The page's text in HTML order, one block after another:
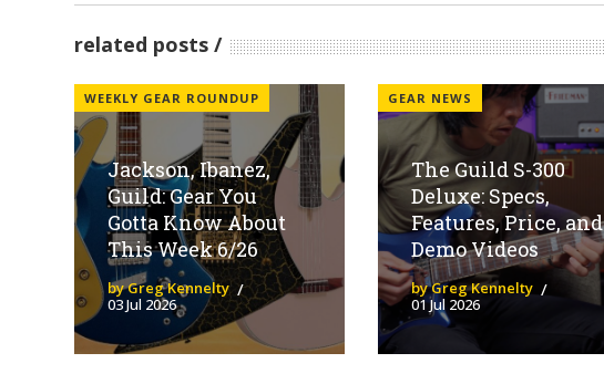
related posts
WEEKLY GEAR ROUNDUP
Jackson, Ibanez,
Guild: Gear You
Gotta Know About
This Week 6/26
by Greg Kennelty
03 Jul 2026
GEAR NEWS
The Guild S-300
Deluxe: Specs,
Features, Price, and
Demo Videos
by Greg Kennelty
01 Jul 2026